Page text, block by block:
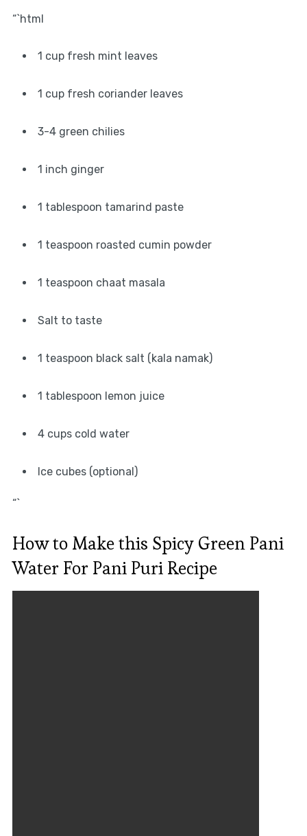
“`html
1 cup fresh mint leaves
1 cup fresh coriander leaves
3-4 green chilies
1 inch ginger
1 tablespoon tamarind paste
1 teaspoon roasted cumin powder
1 teaspoon chaat masala
Salt to taste
1 teaspoon black salt (kala namak)
1 tablespoon lemon juice
4 cups cold water
Ice cubes (optional)
“`
How to Make this Spicy Green Pani
Water For Pani Puri Recipe